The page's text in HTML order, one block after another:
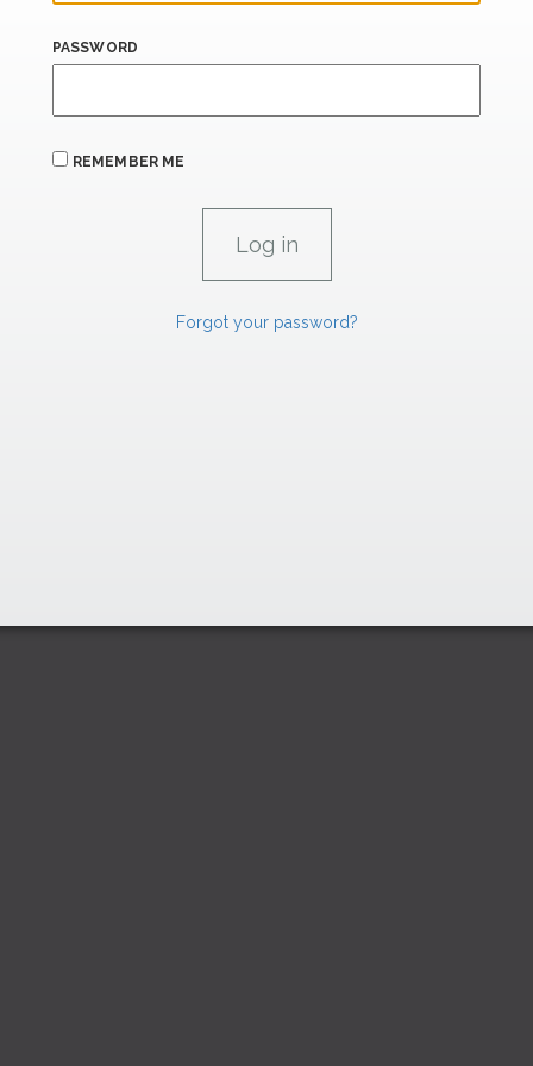
PASSWORD
REMEMBER ME
Forgot your password?